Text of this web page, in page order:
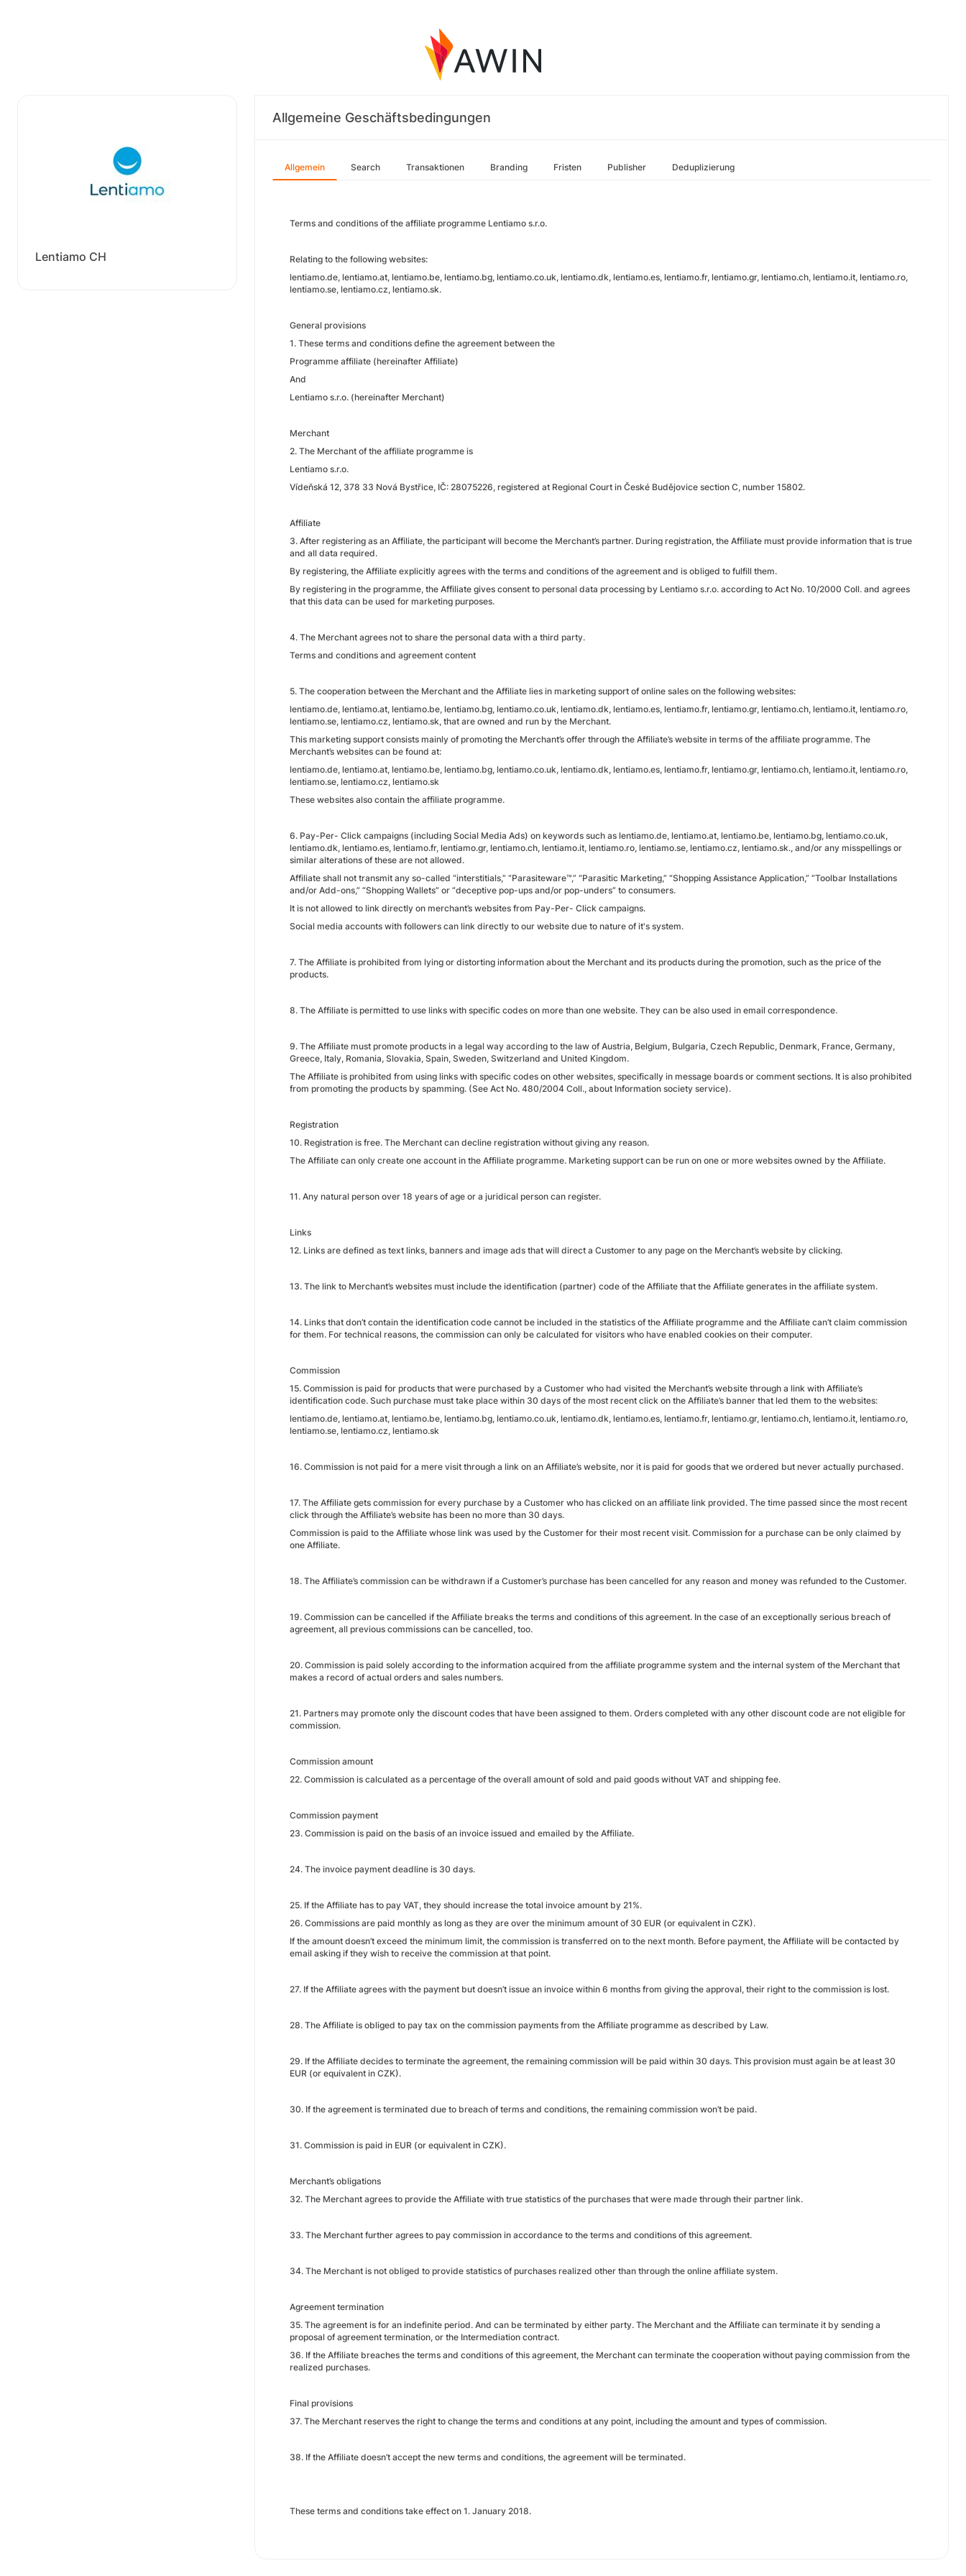
Lentiamo CH
Allgemeine Geschäftsbedingungen
Allgemein Search Transaktionen Branding Fristen Publisher Deduplizierung
Terms and conditions of the affiliate programme Lentiamo s.r.o.
Relating to the following websites:
lentiamo.de, lentiamo.at, lentiamo.be, lentiamo.bg, lentiamo.co.uk, lentiamo.dk, lentiamo.es, lentiamo.fr, lentiamo.gr, lentiamo.ch, lentiamo.it, lentiamo.ro,
lentiamo.se, lentiamo.cz, lentiamo.sk.
General provisions
1. These terms and conditions define the agreement between the
Programme affiliate (hereinafter Affiliate)
And
Lentiamo s.r.o. (hereinafter Merchant)
Merchant
2. The Merchant of the affiliate programme is
Lentiamo s.r.o.
Vídeňská 12, 378 33 Nová Bystřice, IČ: 28075226, registered at Regional Court in České Budějovice section C, number 15802.
Affiliate
3. After registering as an Affiliate, the participant will become the Merchant’s partner. During registration, the Affiliate must provide information that is true
and all data required.
By registering, the Affiliate explicitly agrees with the terms and conditions of the agreement and is obliged to fulfill them.
By registering in the programme, the Affiliate gives consent to personal data processing by Lentiamo s.r.o. according to Act No. 10/2000 Coll. and agrees
that this data can be used for marketing purposes.
4. The Merchant agrees not to share the personal data with a third party.
Terms and conditions and agreement content
5. The cooperation between the Merchant and the Affiliate lies in marketing support of online sales on the following websites:
lentiamo.de, lentiamo.at, lentiamo.be, lentiamo.bg, lentiamo.co.uk, lentiamo.dk, lentiamo.es, lentiamo.fr, lentiamo.gr, lentiamo.ch, lentiamo.it, lentiamo.ro,
lentiamo.se, lentiamo.cz, lentiamo.sk, that are owned and run by the Merchant.
This marketing support consists mainly of promoting the Merchant’s offer through the Affiliate’s website in terms of the affiliate programme. The
Merchant’s websites can be found at:
lentiamo.de, lentiamo.at, lentiamo.be, lentiamo.bg, lentiamo.co.uk, lentiamo.dk, lentiamo.es, lentiamo.fr, lentiamo.gr, lentiamo.ch, lentiamo.it, lentiamo.ro,
lentiamo.se, lentiamo.cz, lentiamo.sk
These websites also contain the affiliate programme.
6. Pay-Per- Click campaigns (including Social Media Ads) on keywords such as lentiamo.de, lentiamo.at, lentiamo.be, lentiamo.bg, lentiamo.co.uk,
lentiamo.dk, lentiamo.es, lentiamo.fr, lentiamo.gr, lentiamo.ch, lentiamo.it, lentiamo.ro, lentiamo.se, lentiamo.cz, lentiamo.sk., and/or any misspellings or
similar alterations of these are not allowed.
Affiliate shall not transmit any so-called “interstitials,” “Parasiteware™,” “Parasitic Marketing,” “Shopping Assistance Application,” “Toolbar Installations
and/or Add-ons,” “Shopping Wallets” or “deceptive pop-ups and/or pop-unders” to consumers.
It is not allowed to link directly on merchant’s websites from Pay-Per- Click campaigns.
Social media accounts with followers can link directly to our website due to nature of it's system.
7. The Affiliate is prohibited from lying or distorting information about the Merchant and its products during the promotion, such as the price of the
products.
8. The Affiliate is permitted to use links with specific codes on more than one website. They can be also used in email correspondence.
9. The Affiliate must promote products in a legal way according to the law of Austria, Belgium, Bulgaria, Czech Republic, Denmark, France, Germany,
Greece, Italy, Romania, Slovakia, Spain, Sweden, Switzerland and United Kingdom.
The Affiliate is prohibited from using links with specific codes on other websites, specifically in message boards or comment sections. It is also prohibited
from promoting the products by spamming. (See Act No. 480/2004 Coll., about Information society service).
Registration
10. Registration is free. The Merchant can decline registration without giving any reason.
The Affiliate can only create one account in the Affiliate programme. Marketing support can be run on one or more websites owned by the Affiliate.
11. Any natural person over 18 years of age or a juridical person can register.
Links
12. Links are defined as text links, banners and image ads that will direct a Customer to any page on the Merchant’s website by clicking.
13. The link to Merchant’s websites must include the identification (partner) code of the Affiliate that the Affiliate generates in the affiliate system.
14. Links that don’t contain the identification code cannot be included in the statistics of the Affiliate programme and the Affiliate can’t claim commission
for them. For technical reasons, the commission can only be calculated for visitors who have enabled cookies on their computer.
Commission
15. Commission is paid for products that were purchased by a Customer who had visited the Merchant’s website through a link with Affiliate’s
identification code. Such purchase must take place within 30 days of the most recent click on the Affiliate’s banner that led them to the websites:
lentiamo.de, lentiamo.at, lentiamo.be, lentiamo.bg, lentiamo.co.uk, lentiamo.dk, lentiamo.es, lentiamo.fr, lentiamo.gr, lentiamo.ch, lentiamo.it, lentiamo.ro,
lentiamo.se, lentiamo.cz, lentiamo.sk
16. Commission is not paid for a mere visit through a link on an Affiliate’s website, nor it is paid for goods that we ordered but never actually purchased.
17. The Affiliate gets commission for every purchase by a Customer who has clicked on an affiliate link provided. The time passed since the most recent
click through the Affiliate’s website has been no more than 30 days.
Commission is paid to the Affiliate whose link was used by the Customer for their most recent visit. Commission for a purchase can be only claimed by
one Affiliate.
18. The Affiliate’s commission can be withdrawn if a Customer’s purchase has been cancelled for any reason and money was refunded to the Customer.
19. Commission can be cancelled if the Affiliate breaks the terms and conditions of this agreement. In the case of an exceptionally serious breach of
agreement, all previous commissions can be cancelled, too.
20. Commission is paid solely according to the information acquired from the affiliate programme system and the internal system of the Merchant that
makes a record of actual orders and sales numbers.
21. Partners may promote only the discount codes that have been assigned to them. Orders completed with any other discount code are not eligible for
commission.
Commission amount
22. Commission is calculated as a percentage of the overall amount of sold and paid goods without VAT and shipping fee.
Commission payment
23. Commission is paid on the basis of an invoice issued and emailed by the Affiliate.
24. The invoice payment deadline is 30 days.
25. If the Affiliate has to pay VAT, they should increase the total invoice amount by 21%.
26. Commissions are paid monthly as long as they are over the minimum amount of 30 EUR (or equivalent in CZK).
If the amount doesn’t exceed the minimum limit, the commission is transferred on to the next month. Before payment, the Affiliate will be contacted by
email asking if they wish to receive the commission at that point.
27. If the Affiliate agrees with the payment but doesn’t issue an invoice within 6 months from giving the approval, their right to the commission is lost.
28. The Affiliate is obliged to pay tax on the commission payments from the Affiliate programme as described by Law.
29. If the Affiliate decides to terminate the agreement, the remaining commission will be paid within 30 days. This provision must again be at least 30
EUR (or equivalent in CZK).
30. If the agreement is terminated due to breach of terms and conditions, the remaining commission won’t be paid.
31. Commission is paid in EUR (or equivalent in CZK).
Merchant’s obligations
32. The Merchant agrees to provide the Affiliate with true statistics of the purchases that were made through their partner link.
33. The Merchant further agrees to pay commission in accordance to the terms and conditions of this agreement.
34. The Merchant is not obliged to provide statistics of purchases realized other than through the online affiliate system.
Agreement termination
35. The agreement is for an indefinite period. And can be terminated by either party. The Merchant and the Affiliate can terminate it by sending a
proposal of agreement termination, or the Intermediation contract.
36. If the Affiliate breaches the terms and conditions of this agreement, the Merchant can terminate the cooperation without paying commission from the
realized purchases.
Final provisions
37. The Merchant reserves the right to change the terms and conditions at any point, including the amount and types of commission.
38. If the Affiliate doesn’t accept the new terms and conditions, the agreement will be terminated.
These terms and conditions take effect on 1. January 2018.